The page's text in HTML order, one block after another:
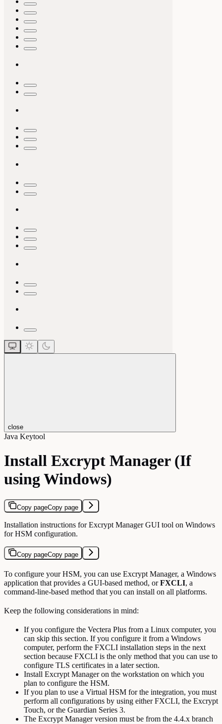
close
Java Keytool
Install Excrypt Manager (If
using Windows)
Copy pageCopy page
Installation instructions for Excrypt Manager GUI tool on Windows
for HSM configuration.
Copy pageCopy page
To configure your HSM, you can use Excrypt Manager, a Windows
application that provides a GUI-based method, orFXCLI, a
command-line-based method that you can install on all platforms.
Keep the following considerations in mind:
If you configure the Vectera Plus from a Linux computer, you
can skip this section. If you configure it from a Windows
computer, perform the FXCLI installation steps in the next
section because FXCLI is the only method that you can use to
configure TLS certificates in a later section.
Install Excrypt Manager on the workstation on which you
plan to configure the HSM.
If you plan to use a Virtual HSM for the integration, you must
perform all configurations by using either FXCLI, the Excrypt
Touch, or the Guardian Series 3.
The Excrypt Manager version must be from the 4.4.x branch